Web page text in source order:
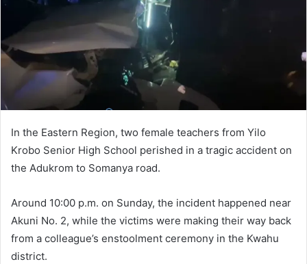
In the Eastern Region, two female teachers from Yilo
Krobo Senior High School perished in a tragic accident on
the Adukrom to Somanya road.
Around 10:00 p.m. on Sunday, the incident happened near
Akuni No. 2, while the victims were making their way back
from a colleague’s enstoolment ceremony in the Kwahu
district.